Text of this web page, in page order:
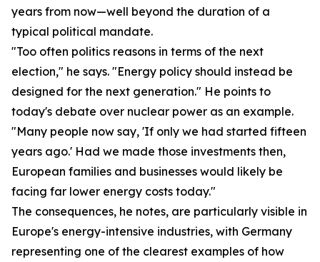
years from now—well beyond the duration of a
typical political mandate.
"Too often politics reasons in terms of the next
election," he says. "Energy policy should instead be
designed for the next generation." He points to
today's debate over nuclear power as an example.
"Many people now say, 'If only we had started fifteen
years ago.' Had we made those investments then,
European families and businesses would likely be
facing far lower energy costs today."
The consequences, he notes, are particularly visible in
Europe's energy-intensive industries, with Germany
representing one of the clearest examples of how